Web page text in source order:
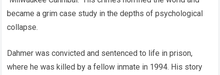
became a grim case study in the depths of psychological
collapse.
Dahmer was convicted and sentenced to life in prison,
where he was killed by a fellow inmate in 1994. His story